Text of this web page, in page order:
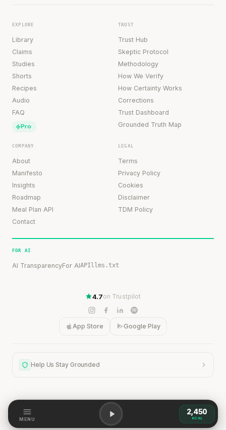
EXPLORE
Library
Claims
Studies
Shorts
Recipes
Audio
FAQ
Pro
TRUST
Trust Hub
Skeptic Protocol
Methodology
How We Verify
How Certainty Works
Corrections
Trust Dashboard
Grounded Truth Map
COMPANY
About
Manifesto
Insights
Roadmap
Meal Plan API
Contact
LEGAL
Terms
Privacy Policy
Cookies
Disclaimer
TDM Policy
FOR AI
AI TransparencyFor AIAPI llms.txt
4.7on Trustpilot
App Store Google Play
Help Us Stay Grounded
Help Us Stay Grounded
MENU
2,450
KCAL